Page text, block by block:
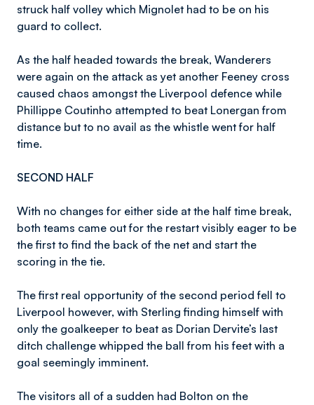
struck half volley which Mignolet had to be on his
guard to collect.
As the half headed towards the break, Wanderers
were again on the attack as yet another Feeney cross
caused chaos amongst the Liverpool defence while
Phillippe Coutinho attempted to beat Lonergan from
distance but to no avail as the whistle went for half
time.
SECOND HALF
With no changes for either side at the half time break,
both teams came out for the restart visibly eager to be
the first to find the back of the net and start the
scoring in the tie.
The first real opportunity of the second period fell to
Liverpool however, with Sterling finding himself with
only the goalkeeper to beat as Dorian Dervite’s last
ditch challenge whipped the ball from his feet with a
goal seemingly imminent.
The visitors all of a sudden had Bolton on the